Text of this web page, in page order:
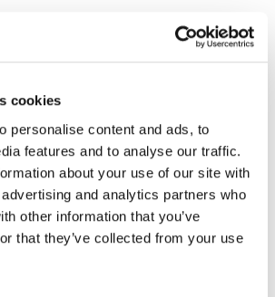
cookies
personalise content and ads, to
features and to analyse our traffic.
about your use of our site with
and analytics partners who
other information that you’ve
that they’ve collected from your use
lightest full carbon disc wheel sets on the
layup
technology
EVO is available in standard, as well as
– Discover new power on the way to the top,
EVO.